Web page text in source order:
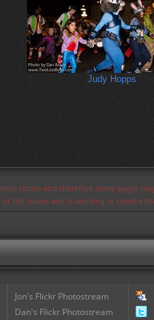
Judy Hopps
issues and therefore some pages
the issues and is working to resolve
Jon's Flickr Photostream
Dan's Flickr Photostream